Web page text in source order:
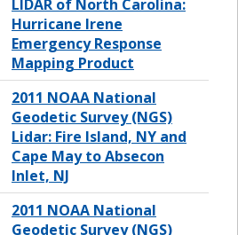
LIDAR of North Carolina:
Hurricane Irene
Emergency Response
Mapping Product
2011 NOAA National
Geodetic Survey (NGS)
Lidar: Fire Island, NY and
Cape May to Absecon
Inlet, NJ
2011 NOAA National
Geodetic Survey (NGS)